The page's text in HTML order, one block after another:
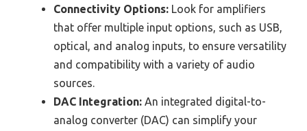
Connectivity Options: Look for amplifiers
that offer multiple input options, such as USB,
optical, and analog inputs, to ensure versatility
and compatibility with a variety of audio
sources.
DAC Integration: An integrated digital-to-
analog converter (DAC) can simplify your